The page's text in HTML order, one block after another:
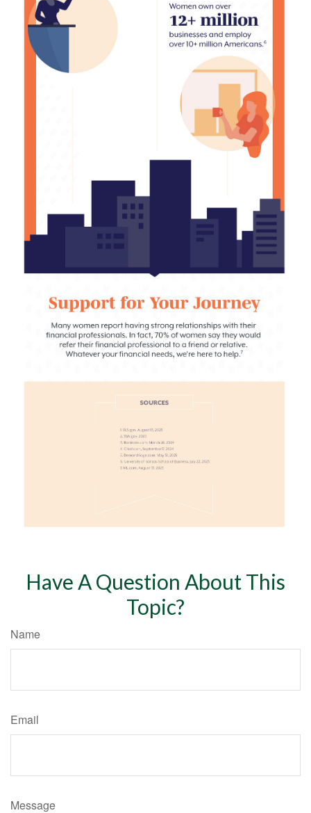
Have A Question About This
Topic?
Name
Email
Message